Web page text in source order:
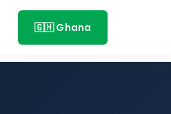
🇬🇭 Ghana